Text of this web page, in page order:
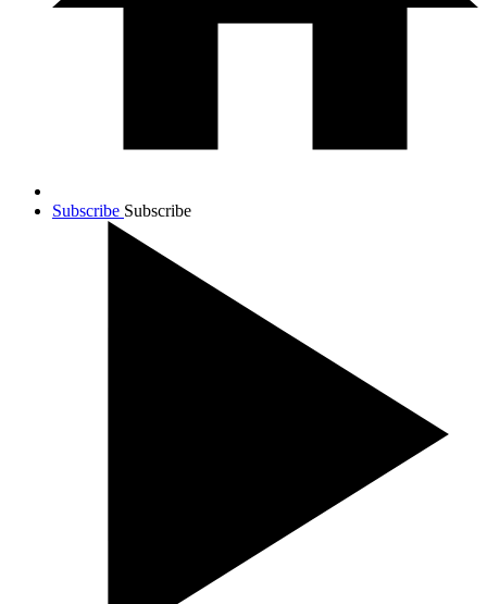
Subscribe Subscribe